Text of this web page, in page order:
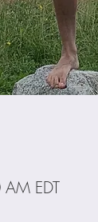
EDT